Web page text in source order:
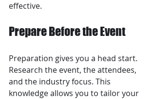
effective.
Prepare Before the Event
Preparation gives you a head start.
Research the event, the attendees,
and the industry focus. This
knowledge allows you to tailor your